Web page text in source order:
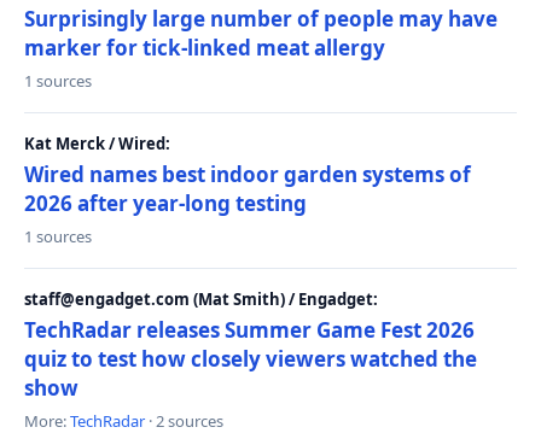
Surprisingly large number of people may have
marker for tick-linked meat allergy
1 sources
Kat Merck / Wired:
Wired names best indoor garden systems of
2026 after year-long testing
1 sources
staff@engadget.com (Mat Smith) / Engadget:
TechRadar releases Summer Game Fest 2026
quiz to test how closely viewers watched the
show
More:TechRadar · 2 sources